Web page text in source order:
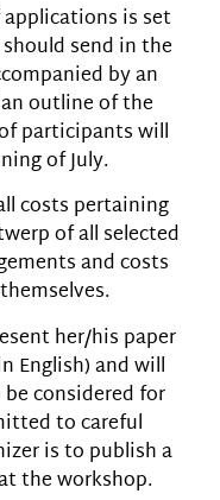
is set
send in the
by an
outline of the
participants will
of July.
costs pertaining
of all selected
and costs
her/his paper
English) and will
considered for
to careful
is to publish a
the workshop.